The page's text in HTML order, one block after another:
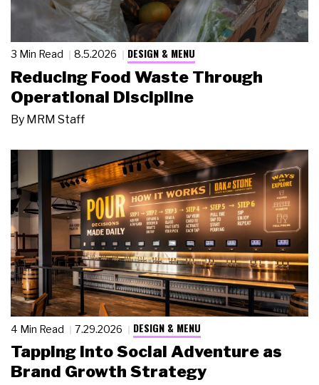
3 Min Read 8.5.2026 DESIGN & MENU
Reducing Food Waste Through
Operational Discipline
By MRM Staff
4 Min Read 7.29.2026 DESIGN & MENU
Tapping Into Social Adventure as
Brand Growth Strategy